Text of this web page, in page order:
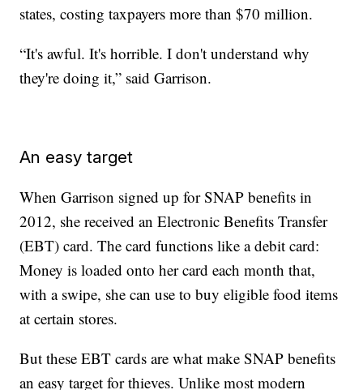
states, costing taxpayers more than $70 million.
“It's awful. It's horrible. I don't understand why
they're doing it,” said Garrison.
An easy target
When Garrison signed up for SNAP benefits in
2012, she received an Electronic Benefits Transfer
(EBT) card. The card functions like a debit card:
Money is loaded onto her card each month that,
with a swipe, she can use to buy eligible food items
at certain stores.
But these EBT cards are what make SNAP benefits
an easy target for thieves. Unlike most modern